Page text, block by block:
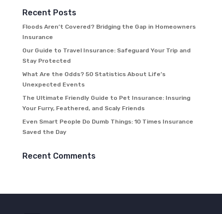
Recent Posts
Floods Aren’t Covered? Bridging the Gap in Homeowners
Insurance
Our Guide to Travel Insurance: Safeguard Your Trip and
Stay Protected
What Are the Odds? 50 Statistics About Life’s
Unexpected Events
The Ultimate Friendly Guide to Pet Insurance: Insuring
Your Furry, Feathered, and Scaly Friends
Even Smart People Do Dumb Things: 10 Times Insurance
Saved the Day
Recent Comments